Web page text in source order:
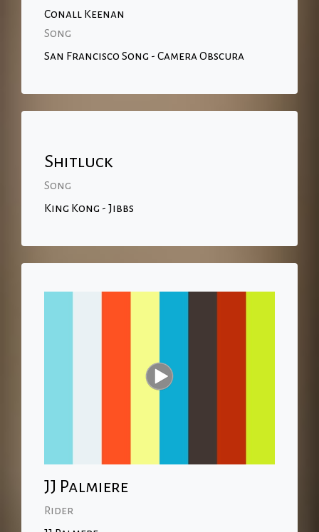
Conall Keenan
Song
San Francisco Song - Camera Obscura
Shitluck
Song
King Kong - Jibbs
JJ Palmiere
Rider